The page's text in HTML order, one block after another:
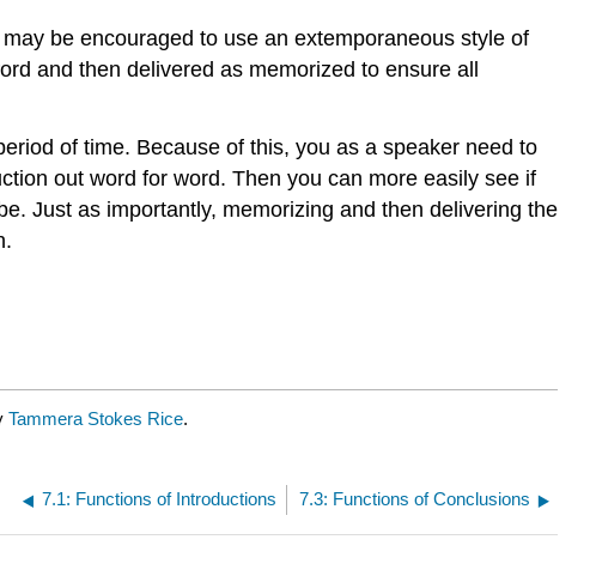
be encouraged to use an extemporaneous style of
and then delivered as memorized to ensure all
of time. Because of this, you as a speaker need to
out word for word. Then you can more easily see if
Just as importantly, memorizing and then delivering the
Tammera Stokes Rice.
7.1: Functions of Introductions 7.3: Functions of Conclusions